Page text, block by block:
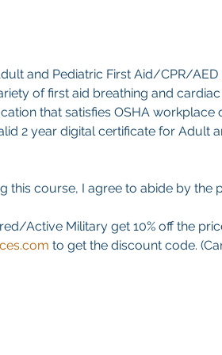
and Pediatric First Aid/CPR/
of first aid breathing and
that satisfies OSHA
2 year digital certificate for Adult
this course, I agree to abide by the
Active Military get 10% off the
to get the discount code.